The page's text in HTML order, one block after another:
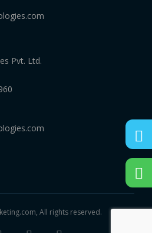
Pvt. Ltd.
All rights reserved.